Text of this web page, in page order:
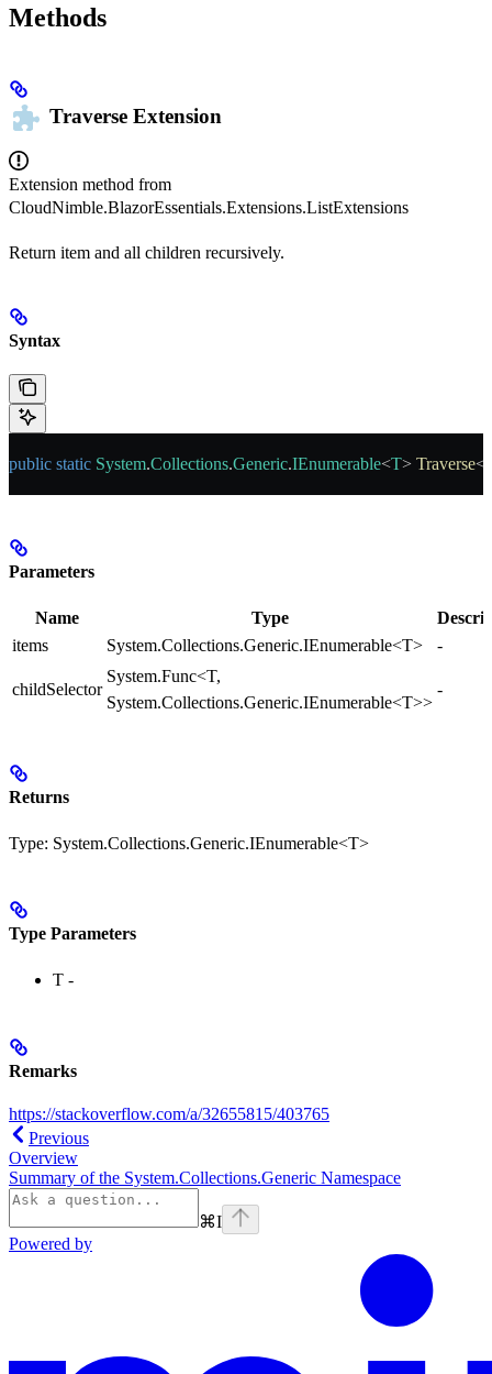
Methods
Traverse Extension
Extension method from
CloudNimble.BlazorEssentials.Extensions.ListExtensions
Return item and all children recursively.
Syntax
public static System.Collections.Generic.IEnumerable<T> Traverse<
Parameters
Name Type
items
System.Collections.Generic.IEnumerable<T> -
childSelector
System.Func<T,
System.Collections.Generic.IEnumerable<T>>
-
Returns
Type: System.Collections.Generic.IEnumerable<T>
Type Parameters
T -
Remarks
https://stackoverflow.com/a/32655815/403765
Previous
Overview
Summary of the System.Collections.Generic Namespace
⌘I
Powered by